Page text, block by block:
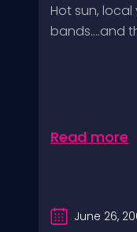
Hot sun,
bands….and
Read more
June 26,